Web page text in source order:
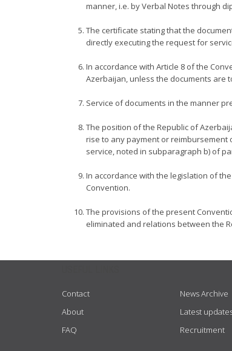
manner, i.e. by Verbal Notes through
The certificate stating that the
directly executing the request for
In accordance with Article 8 of the
Azerbaijan, unless the documents are
Service of documents in the manner
The position of the Republic of
rise to any payment or
service, noted in subparagraph b) of
In accordance with the legislation of
Convention.
The provisions of the present
eliminated and relations between the
Contact
About
FAQ
News Archive
Latest
Recruitment